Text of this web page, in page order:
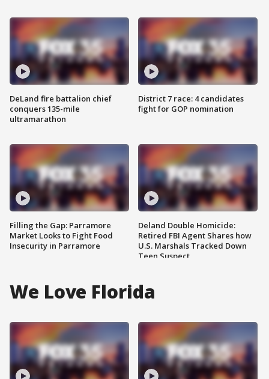
DeLand fire battalion chief
conquers 135-mile
ultramarathon
Filling the Gap: Parramore
Market Looks to Fight Food
Insecurity in Parramore
District 7 race: 4 candidates
fight for GOP nomination
Deland Double Homicide:
Retired FBI Agent Shares how
U.S. Marshals Tracked Down
Teen Suspect
We Love Florida